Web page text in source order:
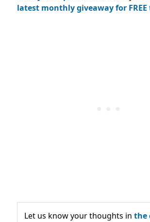
latest monthly giveaway for FREE
Let us know your thoughts in the